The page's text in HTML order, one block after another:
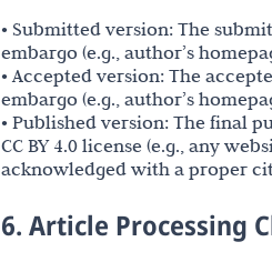
• Submitted version: The
embargo (e.g., author’s
• Accepted version: The
embargo (e.g., author’s
• Published version: The final
CC BY 4.0 license (e.g., any
acknowledged with a proper
6. Article Processing